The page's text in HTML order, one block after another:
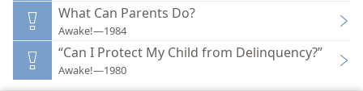
What Can Parents Do?
Awake!—1984
“Can I Protect My Child from Delinquency?”
Awake!—1980